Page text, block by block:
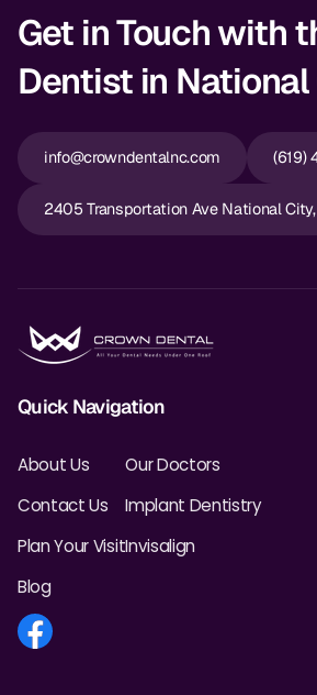
Get in Touch with
Dentist in
info@crowndentalnc.com (619)
2405 Transportation Ave National
Quick Navigation
About Us
Contact Us
Plan Your Visit
Blog
Our Doctors
Implant Dentistry
Invisalign